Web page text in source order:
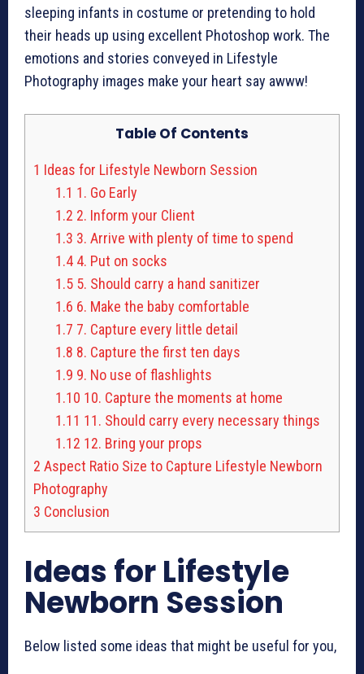
sleeping infants in costume or pretending to hold
their heads up using excellent Photoshop work. The
emotions and stories conveyed in Lifestyle
Photography images make your heart say awww!
Table Of Contents
1 Ideas for Lifestyle Newborn Session
1.1 1. Go Early
1.2 2. Inform your Client
1.3 3. Arrive with plenty of time to spend
1.4 4. Put on socks
1.5 5. Should carry a hand sanitizer
1.6 6. Make the baby comfortable
1.7 7. Capture every little detail
1.8 8. Capture the first ten days
1.9 9. No use of flashlights
1.10 10. Capture the moments at home
1.11 11. Should carry every necessary things
1.12 12. Bring your props
2 Aspect Ratio Size to Capture Lifestyle Newborn
Photography
3 Conclusion
Ideas for Lifestyle
Newborn Session
Below listed some ideas that might be useful for you,